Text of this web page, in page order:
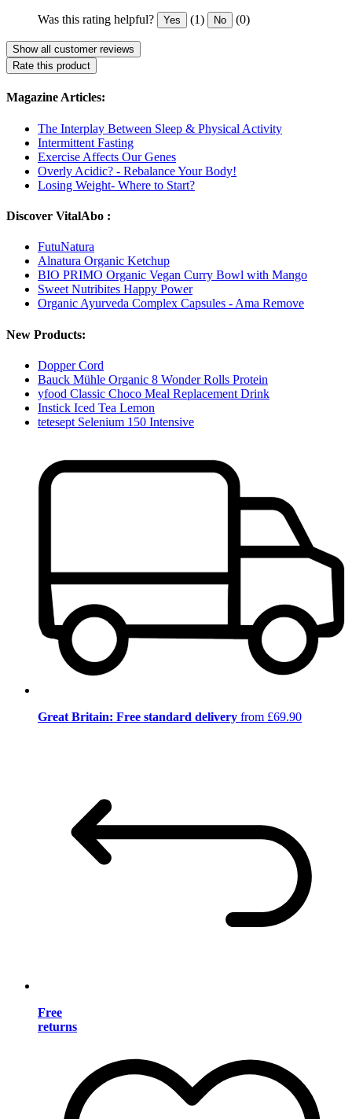
Was this rating helpful? Yes (1) No (0)
Show all customer reviews
Rate this product
Magazine Articles:
The Interplay Between Sleep & Physical Activity
Intermittent Fasting
Exercise Affects Our Genes
Overly Acidic? - Rebalance Your Body!
Losing Weight- Where to Start?
Discover VitalAbo :
FutuNatura
Alnatura Organic Ketchup
BIO PRIMO Organic Vegan Curry Bowl with Mango
Sweet Nutribites Happy Power
Organic Ayurveda Complex Capsules - Ama Remove
New Products:
Dopper Cord
Bauck Mühle Organic 8 Wonder Rolls Protein
yfood Classic Choco Meal Replacement Drink
Instick Iced Tea Lemon
tetesept Selenium 150 Intensive
Great Britain: Free standard delivery from £69.90
Free
returns